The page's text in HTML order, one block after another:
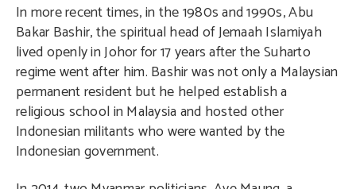
In more recent times, in the 1980s and 1990s, Abu
Bakar Bashir, the spiritual head of Jemaah Islamiyah
lived openly in Johor for 17 years after the Suharto
regime went after him. Bashir was not only a Malaysian
permanent resident but he helped establish a
religious school in Malaysia and hosted other
Indonesian militants who were wanted by the
Indonesian government.